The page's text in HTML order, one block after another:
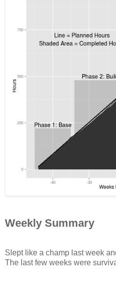
Weekly Summary
Slept like a champ last week
The last few weeks were